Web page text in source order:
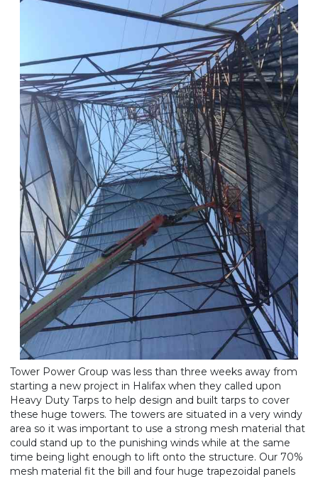
Tower Power Group was less than three weeks away from
starting a new project in Halifax when they called upon
Heavy Duty Tarps to help design and built tarps to cover
these huge towers. The towers are situated in a very windy
area so it was important to use a strong mesh material that
could stand up to the punishing winds while at the same
time being light enough to lift onto the structure. Our 70%
mesh material fit the bill and four huge trapezoidal panels